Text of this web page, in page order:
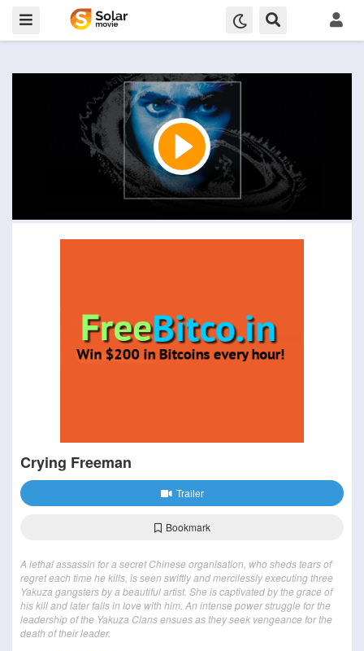
Crying Freeman
Trailer
Bookmark
A lethal assassin for a secret Chinese organisation, who sheds tears of
regret each time he kills, is seen swiftly and mercilessly executing three
Yakuza gangsters by a beautiful artist. She is captivated by the grace of
his kill and later falls in love with him. An intense power struggle for the
leadership of the Yakuza Clans ensues as they seek vengeance for the
death of their leader.